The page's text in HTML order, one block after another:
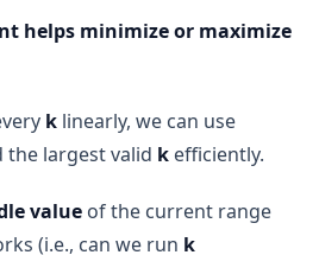
helps minimize or maximize
k linearly, we can use
the largest valid k efficiently.
value of the current range
(i.e., can we run k